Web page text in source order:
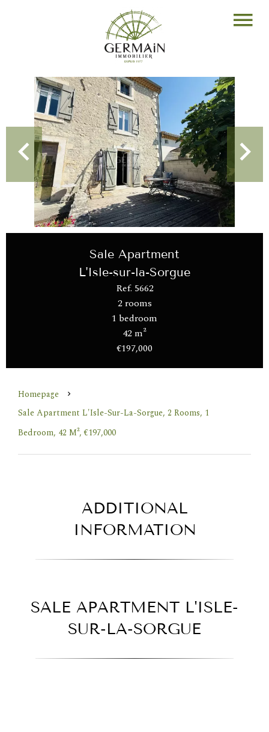
Sale Apartment
L'Isle-sur-la-Sorgue
Ref. 5662
2 rooms
1 bedroom
42 m²
€197,000
Homepage
Sale Apartment L'Isle-Sur-La-Sorgue, 2 Rooms, 1
Bedroom, 42 M², €197,000
ADDITIONAL
INFORMATION
SALE APARTMENT L'ISLE-
SUR-LA-SORGUE